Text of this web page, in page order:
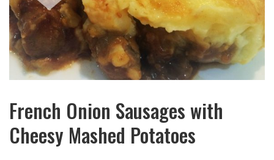
French Onion Sausages with
Cheesy Mashed Potatoes